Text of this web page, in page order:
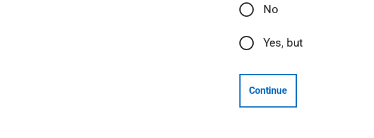
No
Yes, but
Continue